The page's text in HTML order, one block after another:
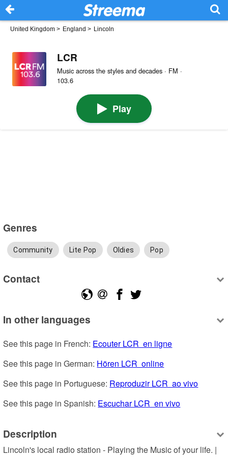
United Kingdom > England > Lincoln
LCR
Music across the styles and decades · FM ·
103.6
Play
Genres
Community Lite Pop Oldies Pop
Contact
In other languages
See this page in French: Ecouter LCR  en ligne
See this page in German: Hören LCR  online
See this page in Portuguese: Reproduzir LCR  ao vivo
See this page in Spanish: Escuchar LCR  en vivo
Description
Lincoln's local radio station - Playing the Music of your life. |